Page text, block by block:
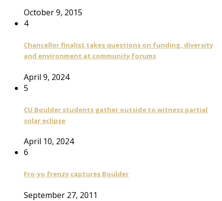
October 9, 2015
4
Chancellor finalist takes questions on funding, diversity
and environment at community forums
April 9, 2024
5
CU Boulder students gather outside to witness partial
solar eclipse
April 10, 2024
6
Fro-yo frenzy captures Boulder
September 27, 2011